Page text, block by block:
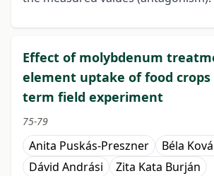
Effect of molybdenum
element uptake of food crops
term field experiment
75-79
Anita Puskás-Preszner
Béla
Dávid Andrási
Zita Kata Burján